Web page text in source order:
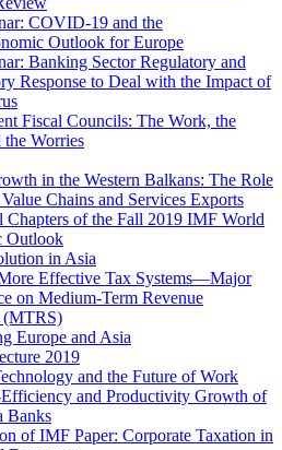
COVID-19 and the
Outlook for Europe
Banking Sector Regulatory and
Response to Deal with the Impact of
Fiscal Councils: The Work, the
the Worries
in the Western Balkans: The Role
Chains and Services Exports
Chapters of the Fall 2019 IMF World
Outlook
in Asia
Effective Tax Systems—Major
on Medium-Term Revenue
(MTRS)
Europe and Asia
2019
and the Future of Work
and Productivity Growth of
Banks
of IMF Paper: Corporate Taxation in